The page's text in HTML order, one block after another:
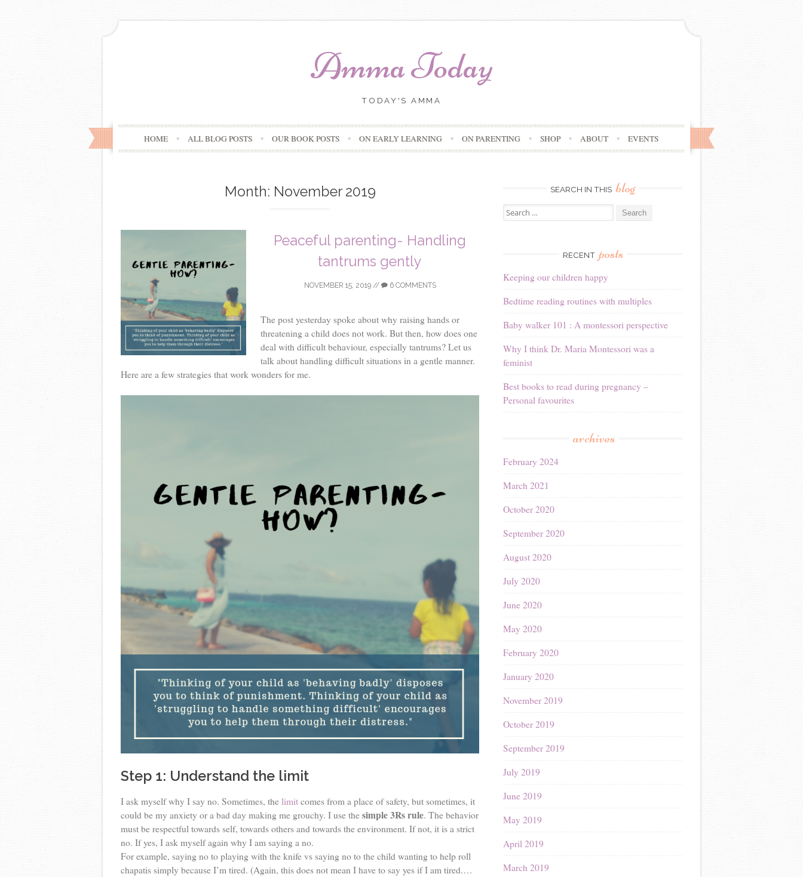
Amma Today
TODAY'S AMMA
Skip
to
HOME ALL BLOG POSTS OUR BOOK POSTS ON EARLY LEARNING ON PARENTING SHOP ABOUT EVENTS
Month: November 2019
Peaceful parenting- Handling
tantrums gently
NOVEMBER 15, 2019// 6 COMMENTS
The post yesterday spoke about why raising hands or
threatening a child does not work. But then, how does one
deal with difficult behaviour, especially tantrums? Let us
talk about handling difficult situations in a gentle manner.
Here are a few strategies that work wonders for me.
Step 1: Understand the limit
I ask myself why I say no. Sometimes, the limit comes from a place of safety, but sometimes, it
could be my anxiety or a bad day making me grouchy. I use the simple 3Rs rule. The behavior
must be respectful towards self, towards others and towards the environment. If not, it is a strict
no. If yes, I ask myself again why I am saying a no.
For example, saying no to playing with the knife vs saying no to the child wanting to help roll
chapatis simply because I’m tired. (Again, this does not mean I have to say yes if I am tired.…
SEARCH IN THIS blog
Search
for:
RECENT posts
Keeping our children happy
Bedtime reading routines with multiples
Baby walker 101 : A montessori perspective
Why I think Dr. Maria Montessori was a
feminist
Best books to read during pregnancy –
Personal favourites
archives
February 2024
March 2021
October 2020
September 2020
August 2020
July 2020
June 2020
May 2020
February 2020
January 2020
November 2019
October 2019
September 2019
July 2019
June 2019
May 2019
April 2019
March 2019